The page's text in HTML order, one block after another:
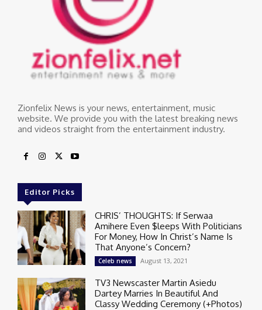
Zionfelix News is your news, entertainment, music
website. We provide you with the latest breaking news
and videos straight from the entertainment industry.
Editor Picks
CHRIS’ THOUGHTS: If Serwaa
Amihere Even $leeps With Politicians
For Money, How In Christ’s Name Is
That Anyone’s Concern?
Celeb news August 13, 2021
TV3 Newscaster Martin Asiedu
Dartey Marries In Beautiful And
Classy Wedding Ceremony (+Photos)